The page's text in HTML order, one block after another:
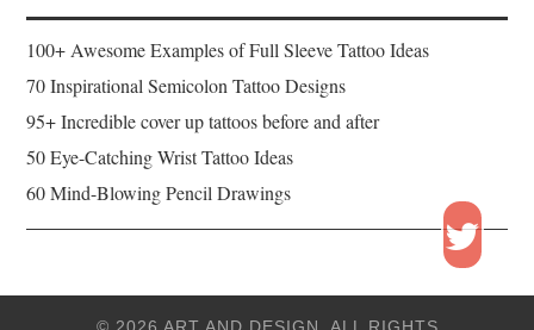
100+ Awesome Examples of Full Sleeve Tattoo Ideas
70 Inspirational Semicolon Tattoo Designs
95+ Incredible cover up tattoos before and after
50 Eye-Catching Wrist Tattoo Ideas
60 Mind-Blowing Pencil Drawings